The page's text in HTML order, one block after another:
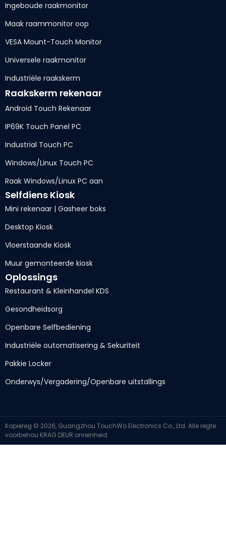
Ingeboude raakmonitor
Maak raammonitor oop
VESA Mount-Touch Monitor
Universele raakmonitor
Industriële raakskerm
Raakskerm rekenaar
Android Touch Rekenaar
IP69K Touch Panel PC
Industrial Touch PC
Windows/Linux Touch PC
Raak Windows/Linux PC aan
Selfdiens Kiosk
Mini rekenaar | Gasheer boks
Desktop Kiosk
Vloerstaande Kiosk
Muur gemonteerde kiosk
Oplossings
Restaurant & Kleinhandel KDS
Gesondheidsorg
Openbare Selfbediening
Industriële outomatisering & Sekuriteit
Pakkie Locker
Onderwys/Vergadering/Openbare uitstallings
Kopiereg © 2026, Guangzhou TouchWo Electronics Co., Ltd. Alle regte
voorbehou KRAG DEUR onreinheid